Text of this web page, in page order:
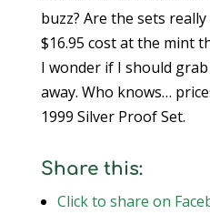
buzz? Are the sets
$16.95 cost at the mint
I wonder if I should
away. Who knows…
1999 Silver Proof Set.
Share this:
Click to share on